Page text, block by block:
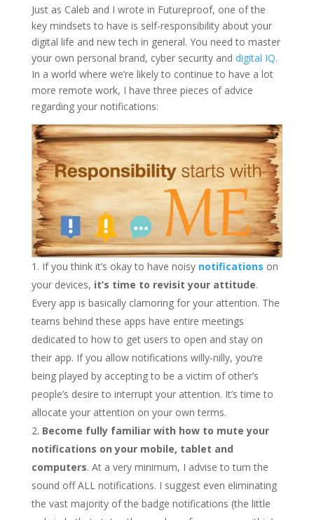
Just as Caleb and I wrote in Futureproof, one of the
key mindsets to have is self-responsibility about your
digital life and new tech in general. You need to master
your own personal brand, cyber security and digital IQ.
In a world where we’re likely to continue to have a lot
more remote work, I have three pieces of advice
regarding your notifications:
If you think it’s okay to have noisy notifications on
your devices, it’s time to revisit your attitude.
Every app is basically clamoring for your attention. The
teams behind these apps have entire meetings
dedicated to how to get users to open and stay on
their app. If you allow notifications willy-nilly, you’re
being played by accepting to be a victim of other’s
people’s desire to interrupt your attention. It’s time to
allocate your attention on your own terms.
Become fully familiar with how to mute your
notifications on your mobile, tablet and
computers. At a very minimum, I advise to turn the
sound off ALL notifications. I suggest even eliminating
the vast majority of the badge notifications (the little